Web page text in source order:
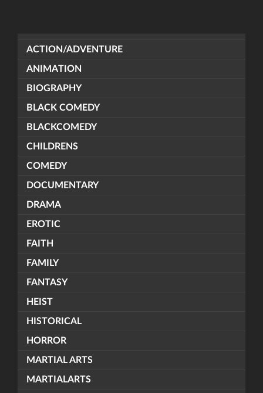
ACTION/ADVENTURE
ANIMATION
BIOGRAPHY
BLACK COMEDY
BLACKCOMEDY
CHILDRENS
COMEDY
DOCUMENTARY
DRAMA
EROTIC
FAITH
FAMILY
FANTASY
HEIST
HISTORICAL
HORROR
MARTIAL ARTS
MARTIALARTS